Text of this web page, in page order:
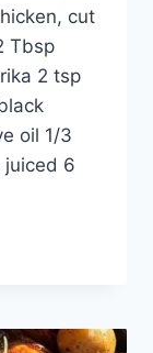
cut
Tbsp
2 tsp
oil 1/3
juiced 6